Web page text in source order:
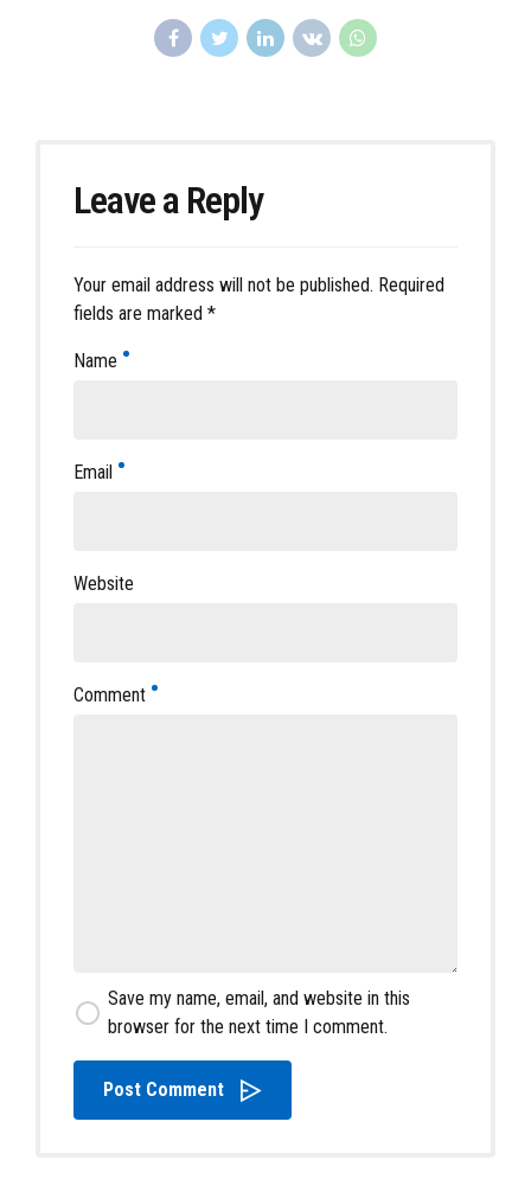
Leave a Reply
Your email address will not be published. Required
fields are marked *
Comment
Name
Email
Website
Save my name, email, and website in this
browser for the next time I comment.
Post Comment